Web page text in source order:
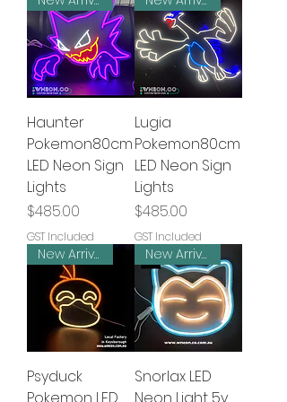
Haunter
Pokemon80cm
LED Neon Sign
Lights
Price
$485.00
GST Included
Lugia
Pokemon80cm
LED Neon Sign
Lights
Price
$485.00
GST Included
New Arrival
Psyduck
New Arrival
Snorlax LED